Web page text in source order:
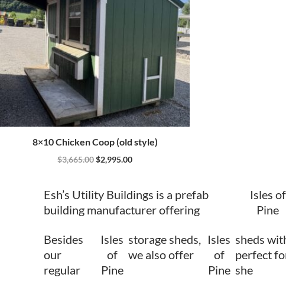
8×10 Chicken Coop (old style)
$3,665.00$2,995.00
Esh’s Utility Buildings is a prefab
building manufacturer offering
Isles of
Pine
Besides
our
regular
Isles
of
Pine
storage sheds,
we also offer
Isles
of
Pine
sheds
perfect
she